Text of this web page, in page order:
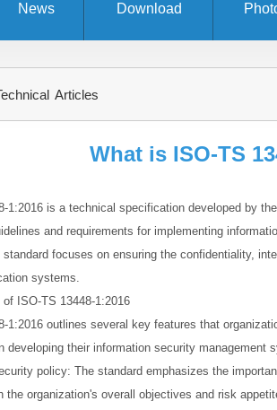
News Download
Articles
What is ISO-TS
1:2016 is a technical specification developed by
and requirements for implementing
standard focuses on ensuring the confidentiality,
systems.
of ISO-TS 13448-1:2016
1:2016 outlines several key features that
developing their information security management
policy: The standard emphasizes the
the organization's overall objectives and risk